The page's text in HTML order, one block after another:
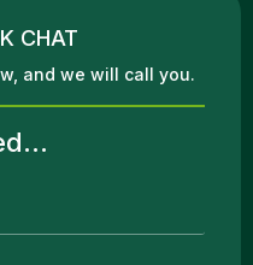
CHAT
and we will call you.